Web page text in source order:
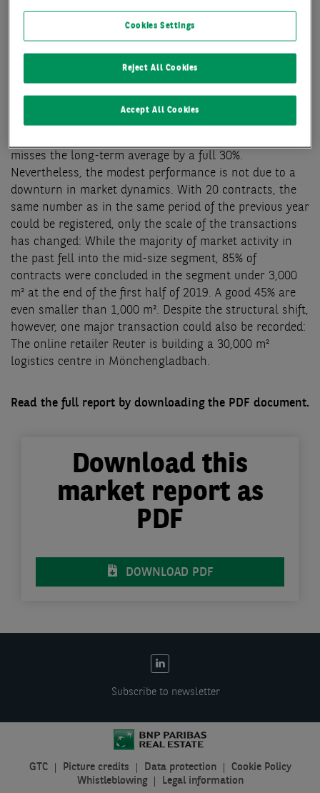
DYNAMIC MARKET
ACTIVITY
With a take-up of 76,000 m² at mid-year, the Düsseldorf
logistics market achieved a comparatively weak result,
which remained almost 13% behind the previous year.
misses the long-term average by a full 30%.
Nevertheless, the modest performance is not due to a
downturn in market dynamics. With 20 contracts, the
same number as in the same period of the previous year
could be registered, only the scale of the transactions
has changed: While the majority of market activity in
the past fell into the mid-size segment, 85% of
contracts were concluded in the segment under 3,000
m² at the end of the first half of 2019. A good 45% are
even smaller than 1,000 m². Despite the structural shift,
however, one major transaction could also be recorded:
The online retailer Reuter is building a 30,000 m²
logistics centre in Mönchengladbach.
Read the full report by downloading the PDF document.
Download this
market report as
PDF
DOWNLOAD PDF
Subscribe to newsletter
EN:
Legal
GTC Picture credits Data protection
Cookie Policy
Whistleblowing
Legal information
Cookies Settings
Reject All Cookies
Accept All Cookies